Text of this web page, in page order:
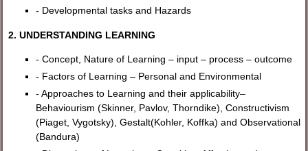
- Developmental tasks and Hazards
2. UNDERSTANDING LEARNING
- Concept, Nature of Learning – input – process – outcome
- Factors of Learning – Personal and Environmental
- Approaches to Learning and their applicability–
Behaviourism (Skinner, Pavlov, Thorndike), Constructivism
(Piaget, Vygotsky), Gestalt(Kohler, Koffka) and Observational
(Bandura)